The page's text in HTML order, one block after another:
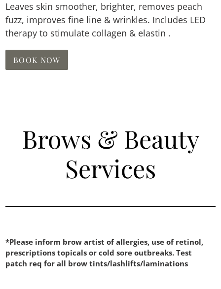
Leaves skin smoother, brighter, removes peach
fuzz, improves fine line & wrinkles. Includes LED
therapy to stimulate collagen & elastin .
BOOK NOW
Brows & Beauty
Services
*Please inform brow artist of allergies, use of retinol,
prescriptions topicals or cold sore outbreaks. Test
patch req for all brow tints/lashlifts/laminations